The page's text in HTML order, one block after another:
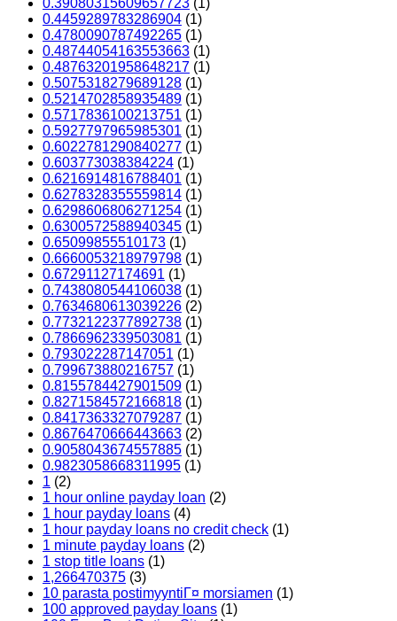
0.4459289783286904 (1)
0.4780090787492265 (1)
0.48744054163553663 (1)
0.48763201958648217 (1)
0.5075318279689128 (1)
0.5214702858935489 (1)
0.5717836100213751 (1)
0.5927797965985301 (1)
0.6022781290840277 (1)
0.603773038384224 (1)
0.6216914816788401 (1)
0.6278328355559814 (1)
0.6298606806271254 (1)
0.6300572588940345 (1)
0.65099855510173 (1)
0.6660053218979798 (1)
0.67291127174691 (1)
0.7438080544106038 (1)
0.7634680613039226 (2)
0.7732122377892738 (1)
0.7866962339503081 (1)
0.793022287147051 (1)
0.799673880216757 (1)
0.8155784427901509 (1)
0.8271584572166818 (1)
0.8417363327079287 (1)
0.8676470666443663 (2)
0.9058043674557885 (1)
0.9823058668311995 (1)
1 (2)
1 hour online payday loan (2)
1 hour payday loans (4)
1 hour payday loans no credit check (1)
1 minute payday loans (2)
1 stop title loans (1)
1,266470375 (3)
10 parasta postimyyntiГ¤ morsiamen (1)
100 approved payday loans (1)